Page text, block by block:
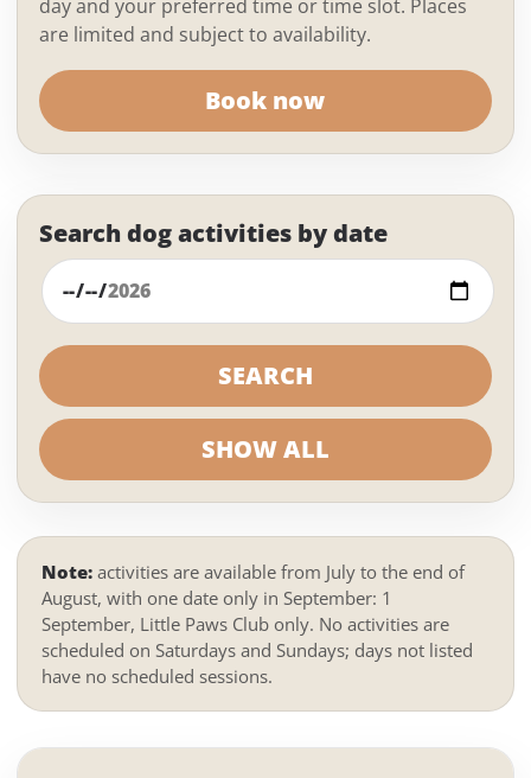
day and your preferred time or time slot. Places
are limited and subject to availability.
Book now
Search dog activities by date
SEARCH
SHOW ALL
Note: activities are available from July to the end of
August, with one date only in September: 1
September, Little Paws Club only. No activities are
scheduled on Saturdays and Sundays; days not listed
have no scheduled sessions.